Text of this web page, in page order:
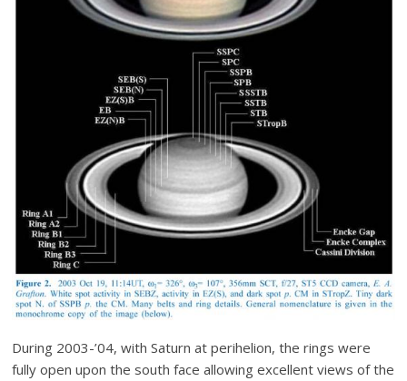
During 2003-’04, with Saturn at perihelion, the rings were
fully open upon the south face allowing excellent views of the